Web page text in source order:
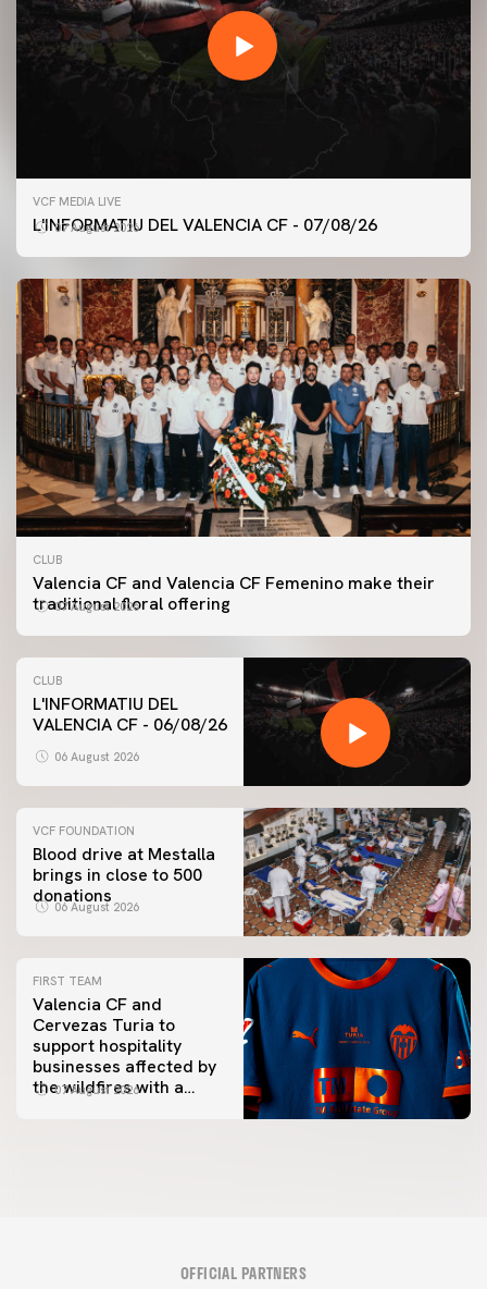
VCF MEDIA LIVE
L'INFORMATIU DEL VALENCIA CF - 07/08/26
07 August 2026
CLUB
Valencia CF and Valencia CF Femenino make their
traditional floral offering
07 August 2026
CLUB
L'INFORMATIU DEL
VALENCIA CF - 06/08/26
06 August 2026
VCF FOUNDATION
Blood drive at Mestalla
brings in close to 500
donations
06 August 2026
FIRST TEAM
Valencia CF and
Cervezas Turia to
support hospitality
businesses affected by
the wildfires with a
07 August 2026
OFFICIAL PARTNERS